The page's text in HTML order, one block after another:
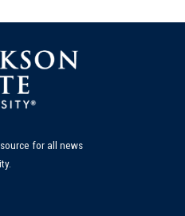
for all news